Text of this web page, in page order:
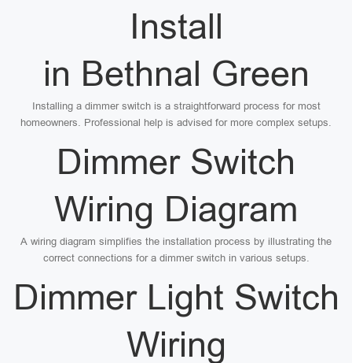
Install
in Bethnal Green
Installing a dimmer switch is a straightforward process for most
homeowners. Professional help is advised for more complex setups.
Dimmer Switch
Wiring Diagram
A wiring diagram simplifies the installation process by illustrating the
correct connections for a dimmer switch in various setups.
Dimmer Light Switch
Wiring